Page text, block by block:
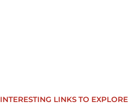
INTERESTING LINKS TO EXPLORE